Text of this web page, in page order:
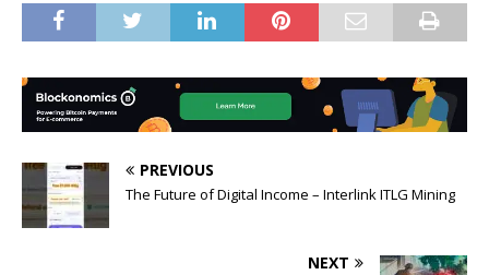
PREVIOUS
The Future of Digital Income – Interlink ITLG Mining
NEXT